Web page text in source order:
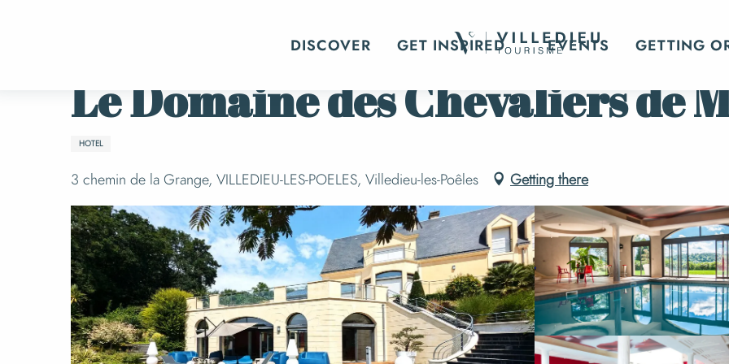
DISCOVER GET INSPIRED EVENTS GETTING
Le Domaine des Chevaliers de
HOTEL
3 chemin de la Grange, VILLEDIEU-LES-POELES, Villedieu-les-Poêles Getting there